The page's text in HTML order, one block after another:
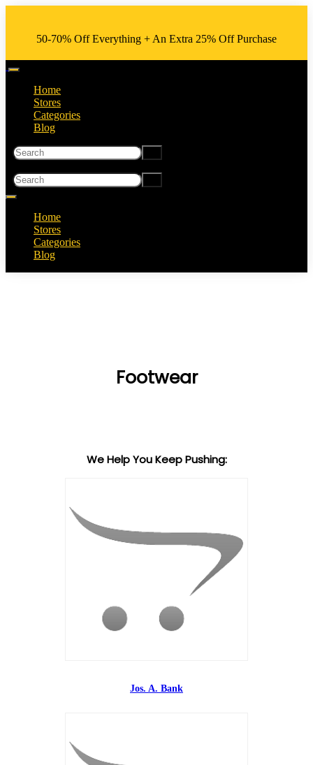
50-70% Off Everything + An Extra 25% Off Purchase
Home
Stores
Categories
Blog
Home
Stores
Categories
Blog
Footwear
We Help You Keep Pushing:
Jos. A. Bank